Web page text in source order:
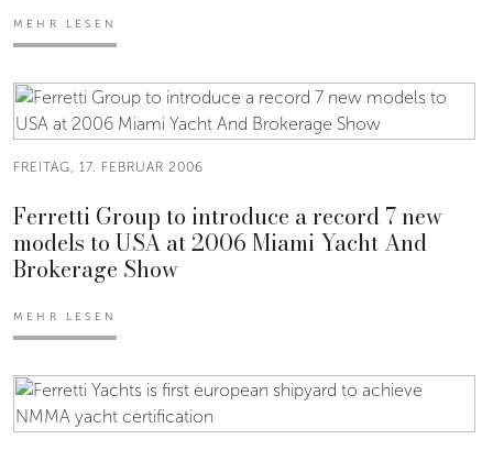
MEHR LESEN
FREITAG, 17. FEBRUAR 2006
Ferretti Group to introduce a record 7 new
models to USA at 2006 Miami Yacht And
Brokerage Show
MEHR LESEN